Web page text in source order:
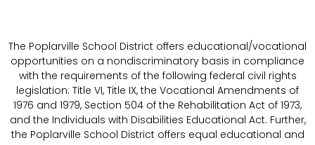
The Poplarville School District offers educational/vocational
opportunities on a nondiscriminatory basis in compliance
with the requirements of the following federal civil rights
legislation: Title VI, Title IX, the Vocational Amendments of
1976 and 1979, Section 504 of the Rehabilitation Act of 1973,
and the Individuals with Disabilities Educational Act. Further,
the Poplarville School District offers equal educational and